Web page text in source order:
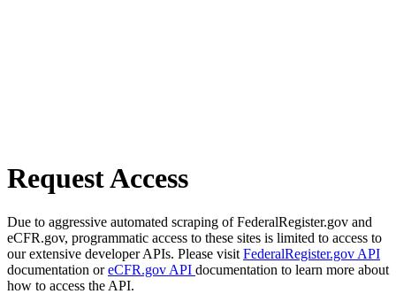
Request Access
Due to aggressive automated scraping of FederalRegister.gov and
eCFR.gov, programmatic access to these sites is limited to access to
our extensive developer APIs. Please visit FederalRegister.gov API
documentation oreCFR.gov API documentation to learn more about
how to access the API.